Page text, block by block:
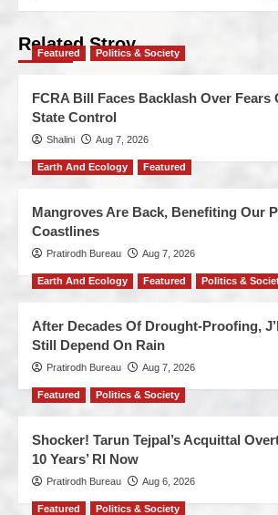
Related Stroy
Featured Politics & Society
FCRA Bill Faces Backlash Over Fears
State Control
Shalini Aug 7, 2026
Earth And Ecology Featured
Mangroves Are Back, Benefiting Our
Coastlines
Pratirodh Bureau Aug 7, 2026
Earth And Ecology Featured Politics &
After Decades Of Drought-Proofing,
Still Depend On Rain
Pratirodh Bureau Aug 7, 2026
Featured Politics & Society
Shocker! Tarun Tejpal’s Acquittal
10 Years’ RI Now
Pratirodh Bureau Aug 6, 2026
Featured Politics & Society